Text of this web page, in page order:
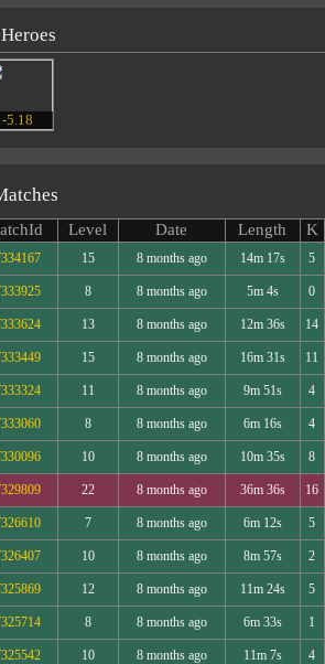
-5.18
Level Date Length K
15 8 months ago 14m 17s 5
8 8 months ago 5m 4s 0
13 8 months ago 12m 36s 14
15 8 months ago 16m 31s 11
11 8 months ago 9m 51s 4
8 8 months ago 6m 16s 4
10 8 months ago 10m 35s 8
22 8 months ago 36m 36s 16
7 8 months ago 6m 12s 5
10 8 months ago 8m 57s 2
12 8 months ago 11m 24s 5
8 8 months ago 6m 33s 1
10 8 months ago 11m 7s 4